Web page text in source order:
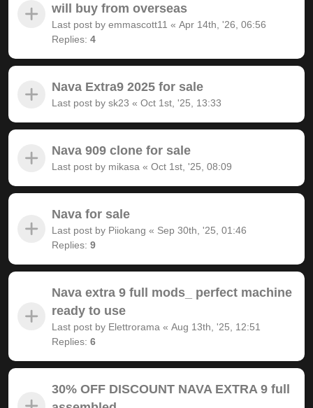
will buy from overseas
Last post by emmascott11 « Apr 14th, '26, 06:56
Replies: 4
Nava Extra9 2025 for sale
Last post by sk23 « Oct 1st, '25, 13:33
Nava 909 clone for sale
Last post by mikasa « Oct 1st, '25, 08:09
Nava for sale
Last post by Piiokang « Sep 30th, '25, 01:46
Replies: 9
Nava extra 9 full mods_ perfect machine
ready to use
Last post by Elettrorama « Aug 13th, '25, 12:51
Replies: 6
30% OFF DISCOUNT NAVA EXTRA 9 full